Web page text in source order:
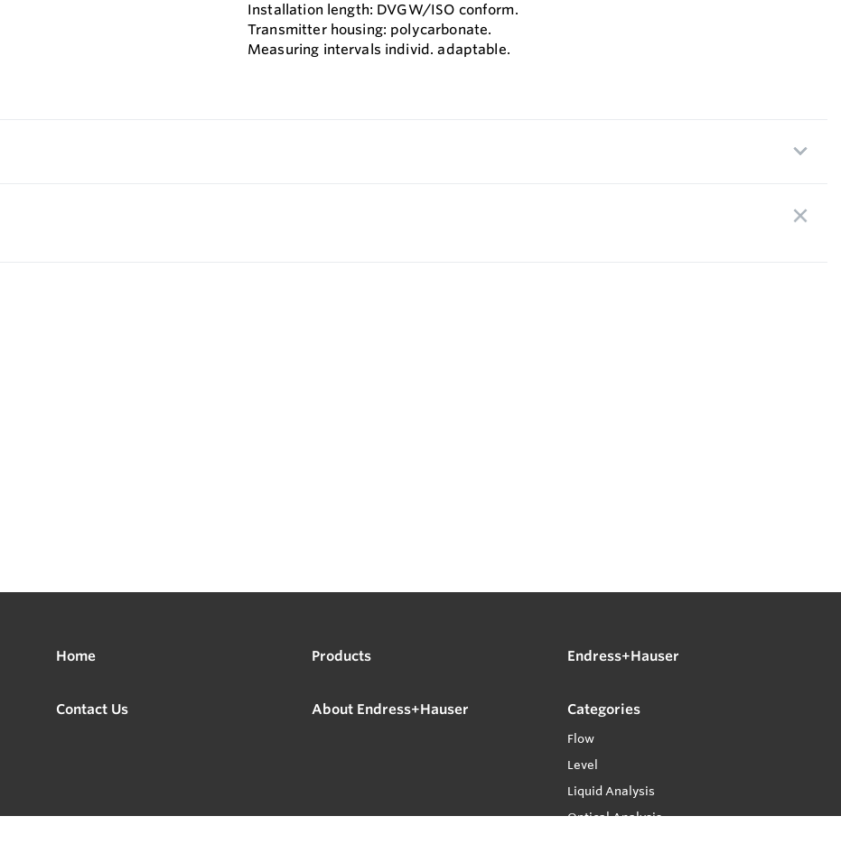
Installation length: DVGW/ISO conform.
Transmitter housing: polycarbonate.
Measuring intervals individ. adaptable.
Home Products Endress+Hauser
Contact Us About Endress+Hauser Categories
Flow
Level
Liquid Analysis
Optical Analysis